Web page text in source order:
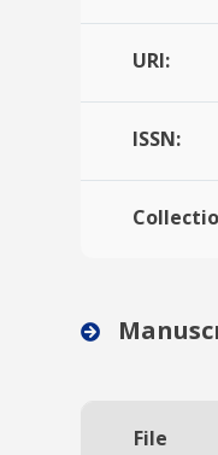
URI:
ISSN:
File